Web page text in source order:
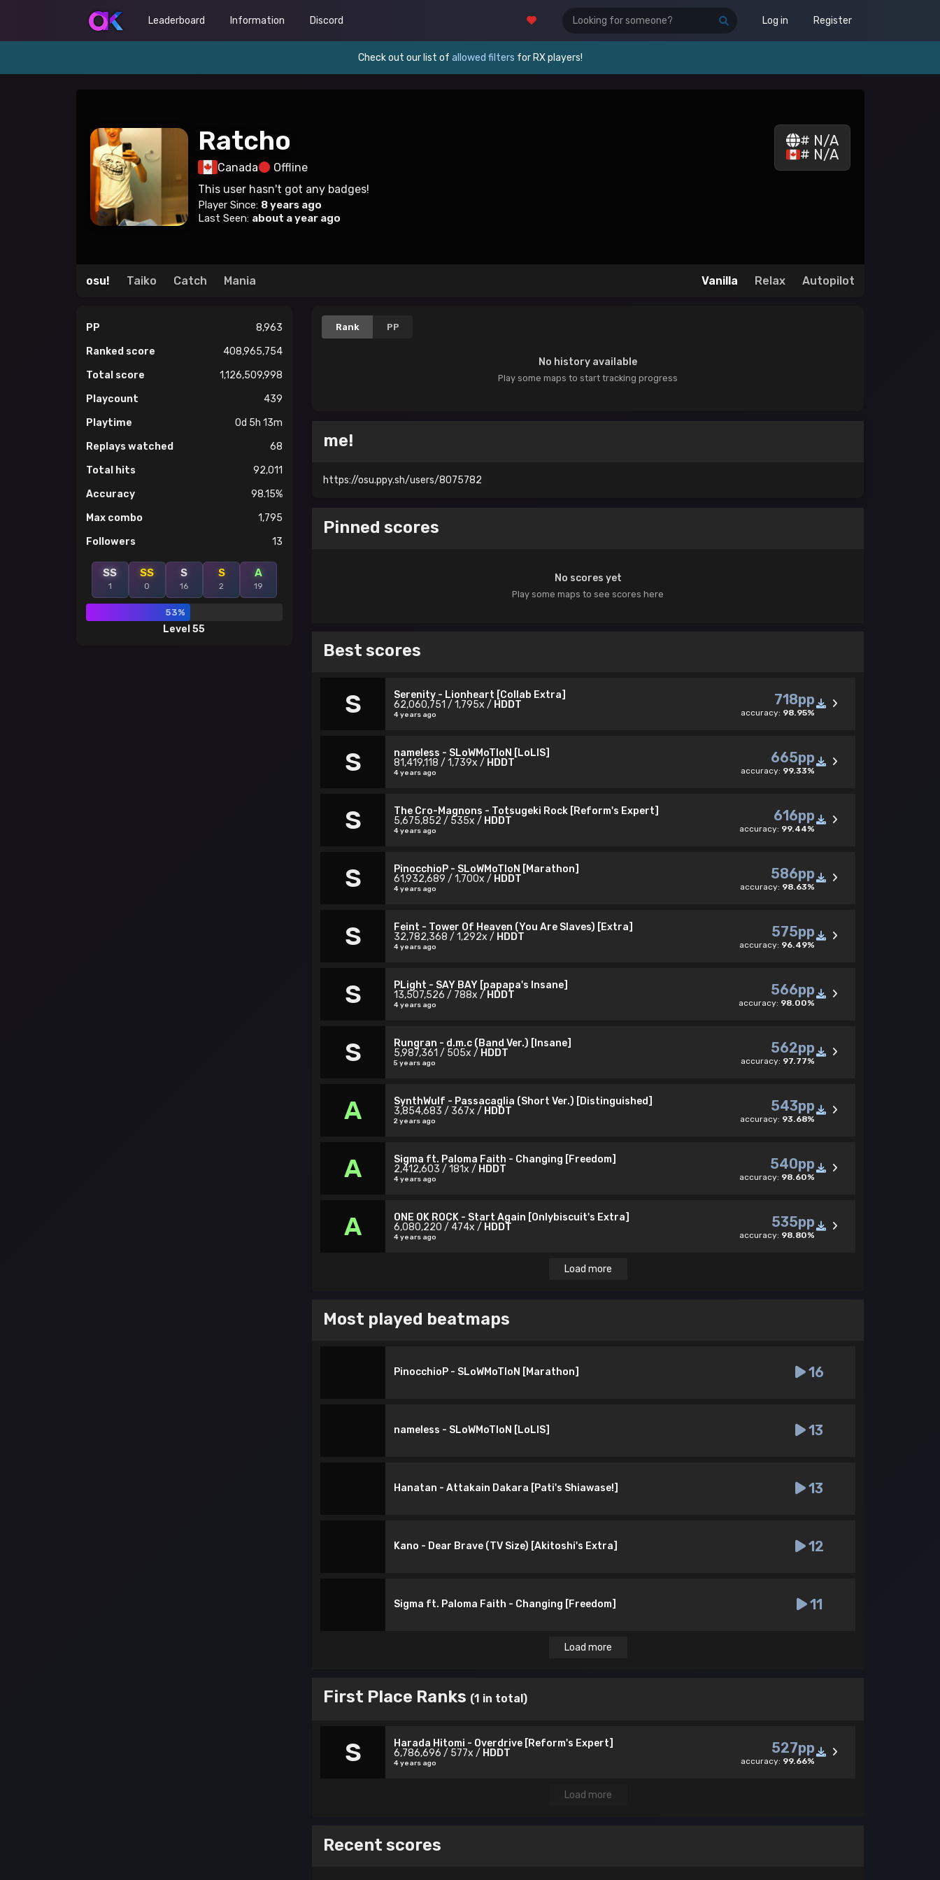
Leaderboard Information Discord Log in Register
Check out our list of allowed filters for RX players!
Ratcho
Canada
Offline
This user hasn't got any badges!
Player Since: 8 years ago
Last Seen: about a year ago
# N/A
# N/A
osu! Taiko Catch Mania Vanilla Relax Autopilot
PP
8,963
Ranked score
408,965,754
Total score
1,126,509,998
Playcount
439
Playtime
0d 5h 13m
Replays watched
68
Total hits
92,011
Accuracy
98.15%
Max combo
1,795
Followers
13
SS
1
SS
0
S
16
S
2
A
19
53%
Level 55
Rank PP
No history available
Play some maps to start tracking progress
me!
https://osu.ppy.sh/users/8075782
Pinned scores
No scores yet
Play some maps to see scores here
Best scores
S
Serenity - Lionheart [Collab Extra]
62,060,751 / 1,795x / HDDT
4 years ago
718pp
accuracy: 98.95%
S
nameless - SLoWMoTIoN [LoLIS]
81,419,118 / 1,739x / HDDT
4 years ago
665pp
accuracy: 99.33%
S
The Cro-Magnons - Totsugeki Rock [Reform's Expert]
5,675,852 / 535x / HDDT
4 years ago
616pp
accuracy: 99.44%
S
PinocchioP - SLoWMoTIoN [Marathon]
61,932,689 / 1,700x / HDDT
4 years ago
586pp
accuracy: 98.63%
S
Feint - Tower Of Heaven (You Are Slaves) [Extra]
32,782,368 / 1,292x / HDDT
4 years ago
575pp
accuracy: 96.49%
S
PLight - SAY BAY [papapa's Insane]
13,507,526 / 788x / HDDT
4 years ago
566pp
accuracy: 98.00%
S
Rungran - d.m.c (Band Ver.) [Insane]
5,987,361 / 505x / HDDT
5 years ago
562pp
accuracy: 97.77%
A
SynthWulf - Passacaglia (Short Ver.) [Distinguished]
3,854,683 / 367x / HDDT
2 years ago
543pp
accuracy: 93.68%
A
Sigma ft. Paloma Faith - Changing [Freedom]
2,412,603 / 181x / HDDT
4 years ago
540pp
accuracy: 98.60%
A
ONE OK ROCK - Start Again [Onlybiscuit's Extra]
6,080,220 / 474x / HDDT
4 years ago
535pp
accuracy: 98.80%
Load more
Most played beatmaps
PinocchioP - SLoWMoTIoN [Marathon] 16
nameless - SLoWMoTIoN [LoLIS] 13
Hanatan - Attakain Dakara [Pati's Shiawase!] 13
Kano - Dear Brave (TV Size) [Akitoshi's Extra] 12
Sigma ft. Paloma Faith - Changing [Freedom] 11
Load more
First Place Ranks (1 in total)
S
Harada Hitomi - Overdrive [Reform's Expert]
6,786,696 / 577x / HDDT
4 years ago
527pp
accuracy: 99.66%
Load more
Recent scores